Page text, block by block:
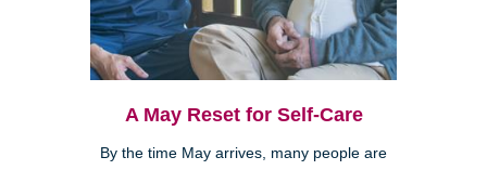
A May Reset for Self-Care
By the time May arrives, many people are